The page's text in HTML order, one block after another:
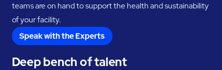
teams are on hand to support the health and sustainability
of your facility.
Speak with the Experts
Deep bench of talent